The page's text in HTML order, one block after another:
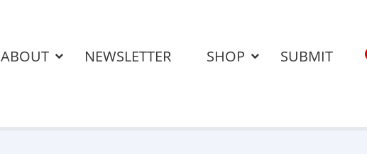
ABOUT NEWSLETTER SHOP SUBMIT